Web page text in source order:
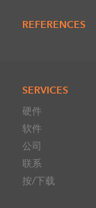
REFERENCES
SERVICES
硬件
软件
公司
联系
按/下载